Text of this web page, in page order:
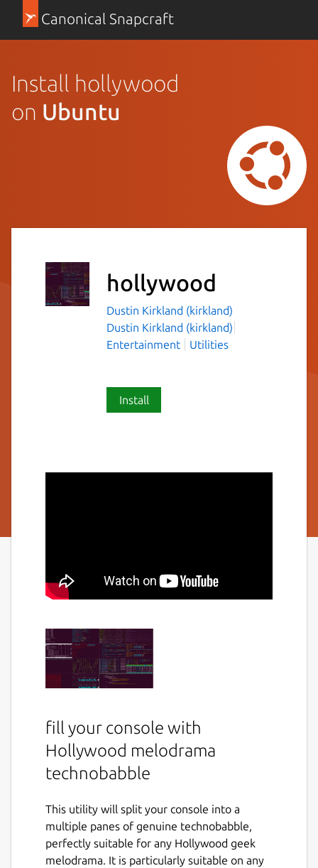
Canonical Snapcraft
Install hollywood
on Ubuntu
hollywood
Dustin Kirkland (kirkland)
Dustin Kirkland (kirkland)
Entertainment
Utilities
Install
fill your console with
Hollywood melodrama
technobabble
This utility will split your console into a
multiple panes of genuine technobabble,
perfectly suitable for any Hollywood geek
melodrama. It is particularly suitable on any